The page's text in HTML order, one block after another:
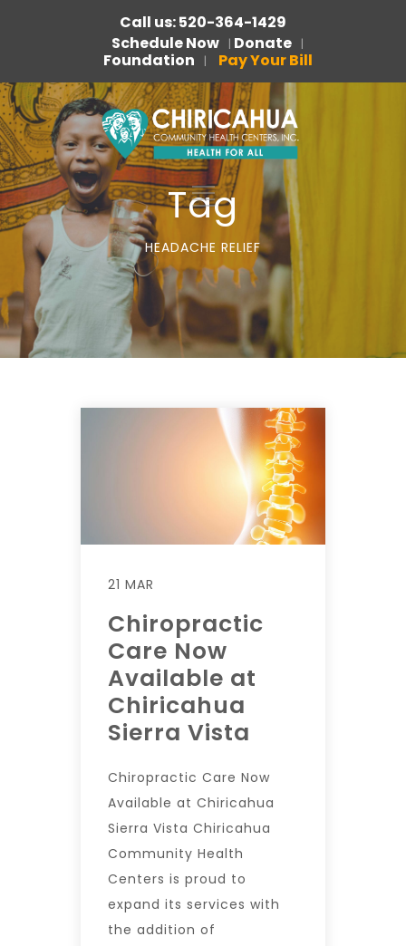
Call us: 520-364-1429
Schedule Now | Donate |
Foundation | Pay Your Bill
Tag
HEADACHE RELIEF
21 MAR
Chiropractic
Care Now
Available at
Chiricahua
Sierra Vista
Chiropractic Care Now
Available at Chiricahua
Sierra Vista Chiricahua
Community Health
Centers is proud to
expand its services with
the addition of